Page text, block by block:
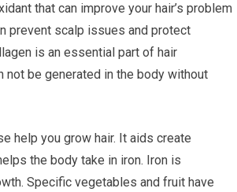
that can improve your hair’s problem
prevent scalp issues and protect
is an essential part of hair
not be generated in the body without
help you grow hair. It aids create
the body take in iron. Iron is
Specific vegetables and fruit have